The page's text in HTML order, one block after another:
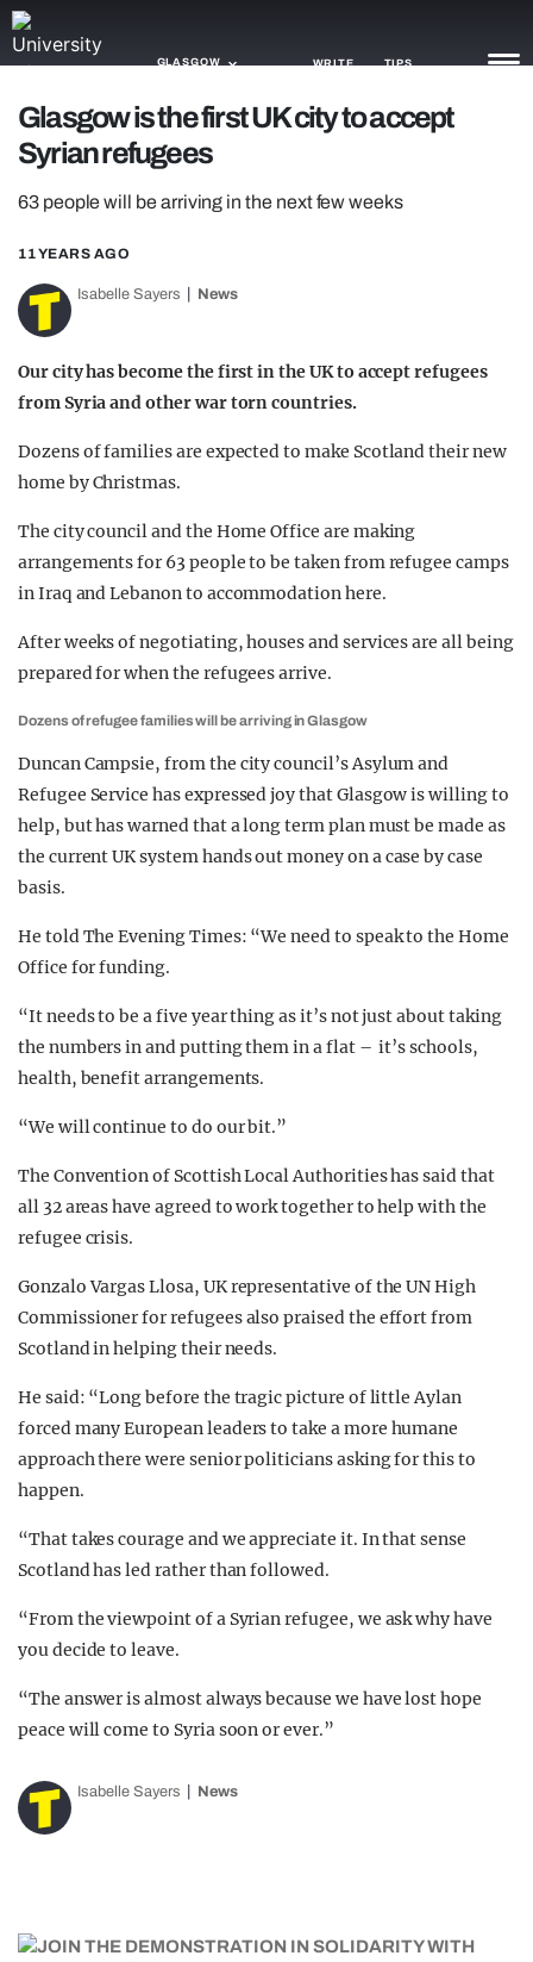
GLASGOW WRITE TIPS
NEWS
TRASH
GAMING
AGENDA
OPINION
GUIDES
Glasgow is the first UK city to accept
Syrian refugees
63 people will be arriving in the next few weeks
11 YEARS AGO
Isabelle Sayers News
Our city has become the first in the UK to accept refugees
from Syria and other war torn countries.
Dozens of families are expected to make Scotland their new
home by Christmas.
The city council and the Home Office are making
arrangements for 63 people to be taken from refugee camps
in Iraq and Lebanon to accommodation here.
After weeks of negotiating, houses and services are all being
prepared for when the refugees arrive.
Dozens of refugee families will be arriving in Glasgow
Duncan Campsie, from the city council’s Asylum and
Refugee Service has expressed joy that Glasgow is willing to
help, but has warned that a long term plan must be made as
the current UK system hands out money on a case by case
basis.
He told The Evening Times: “We need to speak to the Home
Office for funding.
“It needs to be a five year thing as it’s not just about taking
the numbers in and putting them in a flat – it’s schools,
health, benefit arrangements.
“We will continue to do our bit.”
The Convention of Scottish Local Authorities has said that
all 32 areas have agreed to work together to help with the
refugee crisis.
Gonzalo Vargas Llosa, UK representative of the UN High
Commissioner for refugees also praised the effort from
Scotland in helping their needs.
He said: “Long before the tragic picture of little Aylan
forced many European leaders to take a more humane
approach there were senior politicians asking for this to
happen.
“That takes courage and we appreciate it. In that sense
Scotland has led rather than followed.
“From the viewpoint of a Syrian refugee, we ask why have
you decide to leave.
“The answer is almost always because we have lost hope
peace will come to Syria soon or ever.”
Isabelle Sayers News